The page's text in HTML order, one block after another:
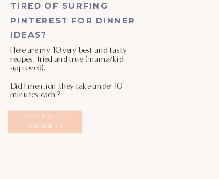
GET THE 10
UNDER 10
TIRED OF SURFING
PINTEREST FOR DINNER
IDEAS?
Here are my 10 very best and tasty
recipes, tried and true (mama/kid
approved).
Did I mention they take under 10
minutes each?